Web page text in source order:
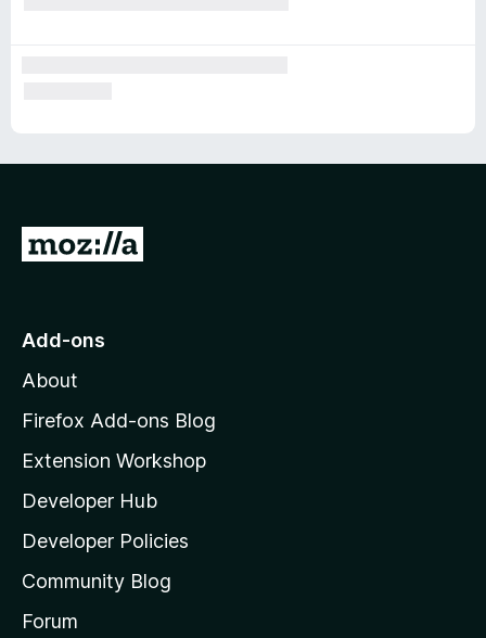
G
o
o
z
l
l
a
s
h
Add-ons
About
Firefox Add-ons Blog
Extension Workshop
Developer Hub
Developer Policies
Community Blog
Forum